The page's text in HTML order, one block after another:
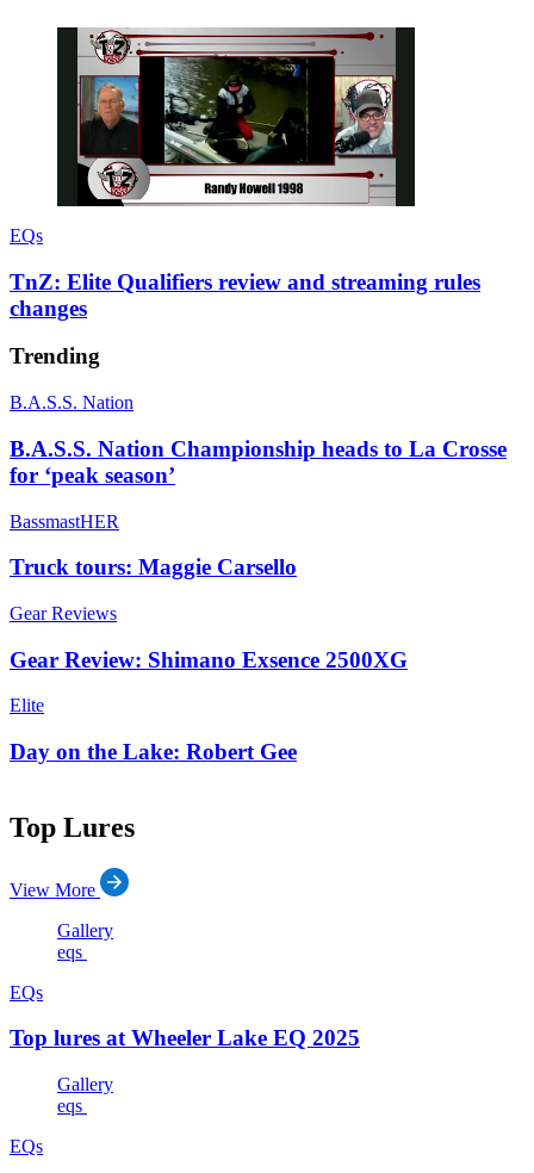
u
s
m
u
EQs
TnZ: Elite Qualifiers review and streaming rules
changes
Trending
B.A.S.S. Nation
B.A.S.S. Nation Championship heads to La Crosse
for ‘peak season’
BassmastHER
Truck tours: Maggie Carsello
Gear Reviews
Gear Review: Shimano Exsence 2500XG
Elite
Day on the Lake: Robert Gee
Top Lures
View More
Gallery
eqs
EQs
Top lures at Wheeler Lake EQ 2025
Gallery
eqs
EQs